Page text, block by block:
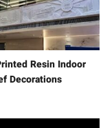
Resin Indoor
Decorations